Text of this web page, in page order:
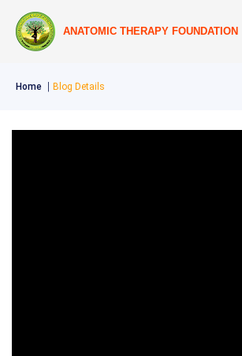
ANATOMIC THERAPY FOUNDATION
Home Blog Details